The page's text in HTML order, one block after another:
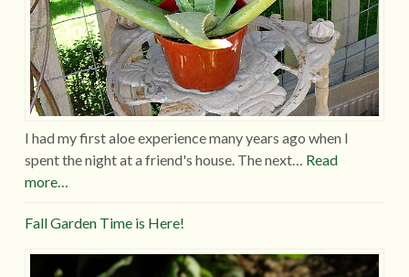
I had my first aloe experience many years ago when I
spent the night at a friend's house. The next… Read
more…
Fall Garden Time is Here!